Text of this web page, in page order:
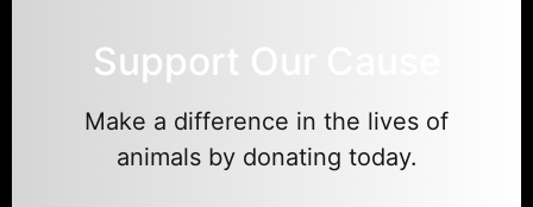
Support Our Cause
Make a difference in the lives of
animals by donating today.